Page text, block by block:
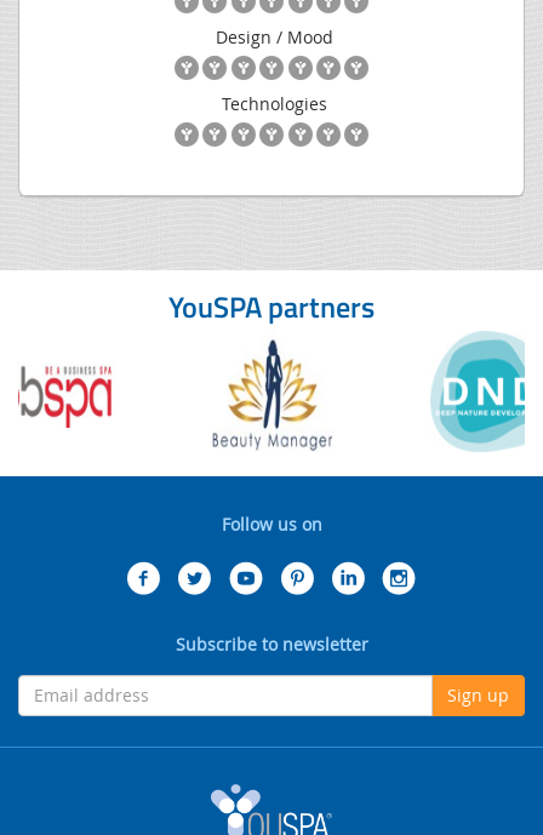
Design / Mood
Technologies
YouSPA partners
Follow us on
Subscribe to newsletter
Sign up